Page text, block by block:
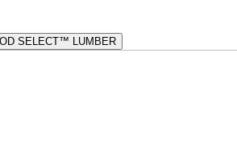
SELECT™ LUMBER